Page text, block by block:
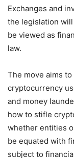
Exchanges and
the legislation
be viewed as
law.
The move aims
cryptocurrency
and money
how to stifle
whether entities
be equated with
subject to